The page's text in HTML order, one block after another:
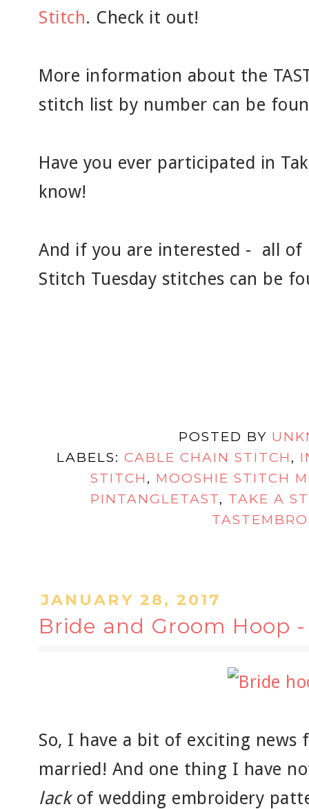
Stitch. Check it out!
More information about the
stitch list by number can be
Have you ever participated in
know!
And if you are interested - all of
Stitch Tuesday stitches can be
POSTED BY
LABELS: CABLE CHAIN STITCH ,
STITCH , MOOSHIE STITCH
PINTANGLETAST, TAKE A
JANUARY 28, 2017
Bride and Groom Hoop
So, I have a bit of exciting
married! And one thing I have
lack of wedding embroidery